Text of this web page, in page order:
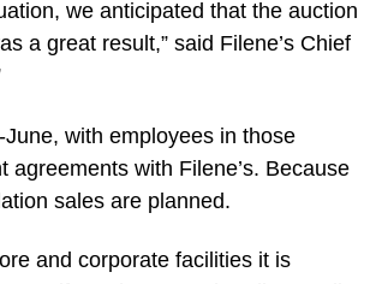
we anticipated that the auction
a great result,” said Filene’s Chief
with employees in those
with Filene’s. Because
sales are planned.
and corporate facilities it is